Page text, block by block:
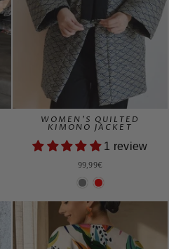
WOMEN'S QUILTED
KIMONO JACKET
1 review
99,99€